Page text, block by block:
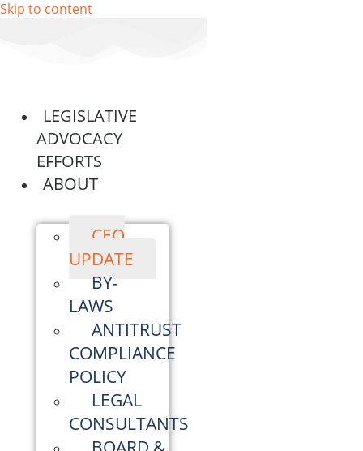
Skip to content
LEGISLATIVE
ADVOCACY
EFFORTS
ABOUT
CEO
UPDATE
BY-
LAWS
ANTITRUST
COMPLIANCE
POLICY
LEGAL
CONSULTANTS